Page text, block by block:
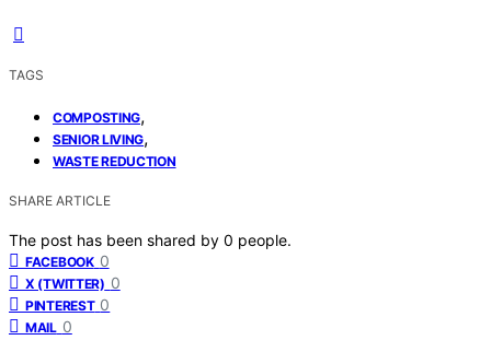
TAGS
COMPOSTING,
SENIOR LIVING,
WASTE REDUCTION
SHARE ARTICLE
The post has been shared by 0 people.
FACEBOOK 0
X (TWITTER) 0
PINTEREST 0
MAIL 0